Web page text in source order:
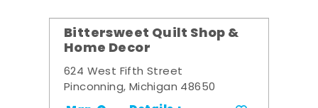
Bittersweet Quilt Shop &
Home Decor
624 West Fifth Street
Pinconning, Michigan 48650